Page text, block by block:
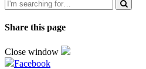
Share this page
Close window
Facebook